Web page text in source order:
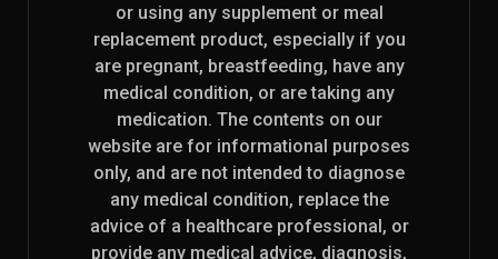
or using any supplement or meal
replacement product, especially if you
are pregnant, breastfeeding, have any
medical condition, or are taking any
medication. The contents on our
website are for informational purposes
only, and are not intended to diagnose
any medical condition, replace the
advice of a healthcare professional, or
provide any medical advice, diagnosis,